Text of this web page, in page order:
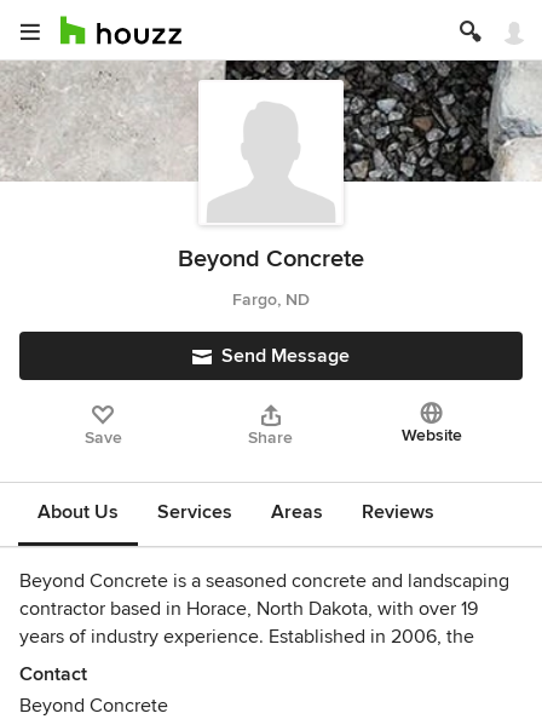
Beyond Concrete
Fargo, ND
Send Message
Save Share Website
About Us Services Areas Reviews
Beyond Concrete is a seasoned concrete and landscaping
contractor based in Horace, North Dakota, with over 19
years of industry experience. Established in 2006, the
company offers a comprehensive range of services,
including decorative and stamped concrete, epoxy floor
Contact
Beyond Concrete